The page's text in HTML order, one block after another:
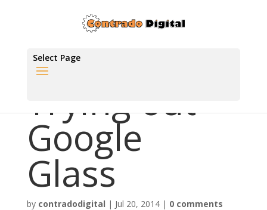
Select Page
Trying out
Google
Glass
by contradodigital | Jul 20, 2014| 0 comments